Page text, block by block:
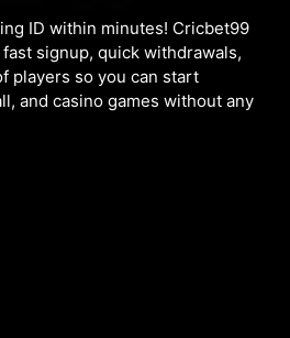
ID within minutes! Cricbet99
signup, quick withdrawals,
players so you can start
and casino games without any